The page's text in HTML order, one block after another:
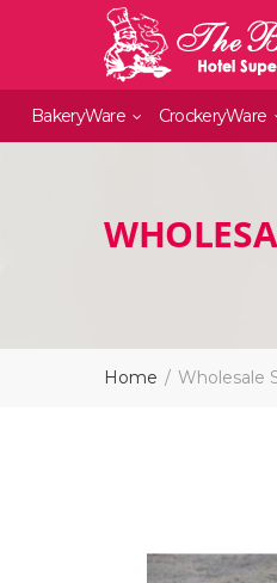
BakeryWare CrockeryWare
Home Wholesale